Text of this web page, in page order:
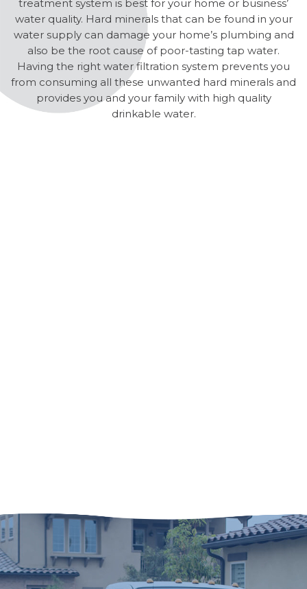
treatment system is best for your home or business’
water quality. Hard minerals that can be found in your
water supply can damage your home’s plumbing and
also be the root cause of poor-tasting tap water.
Having the right water filtration system prevents you
from consuming all these unwanted hard minerals and
provides you and your family with high quality
drinkable water.